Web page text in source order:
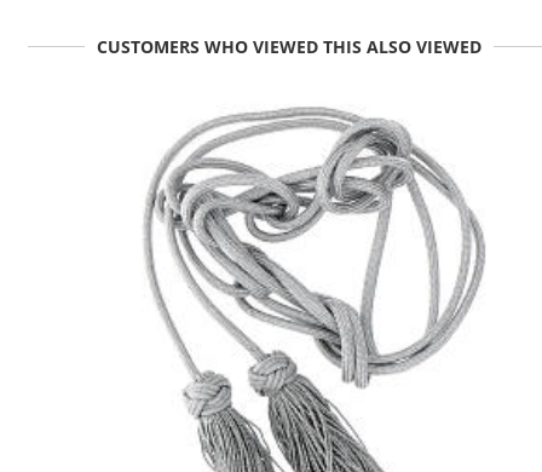
CUSTOMERS WHO VIEWED THIS ALSO VIEWED